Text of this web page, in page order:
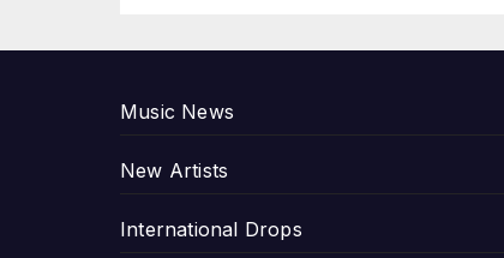
Music News
New Artists
International Drops